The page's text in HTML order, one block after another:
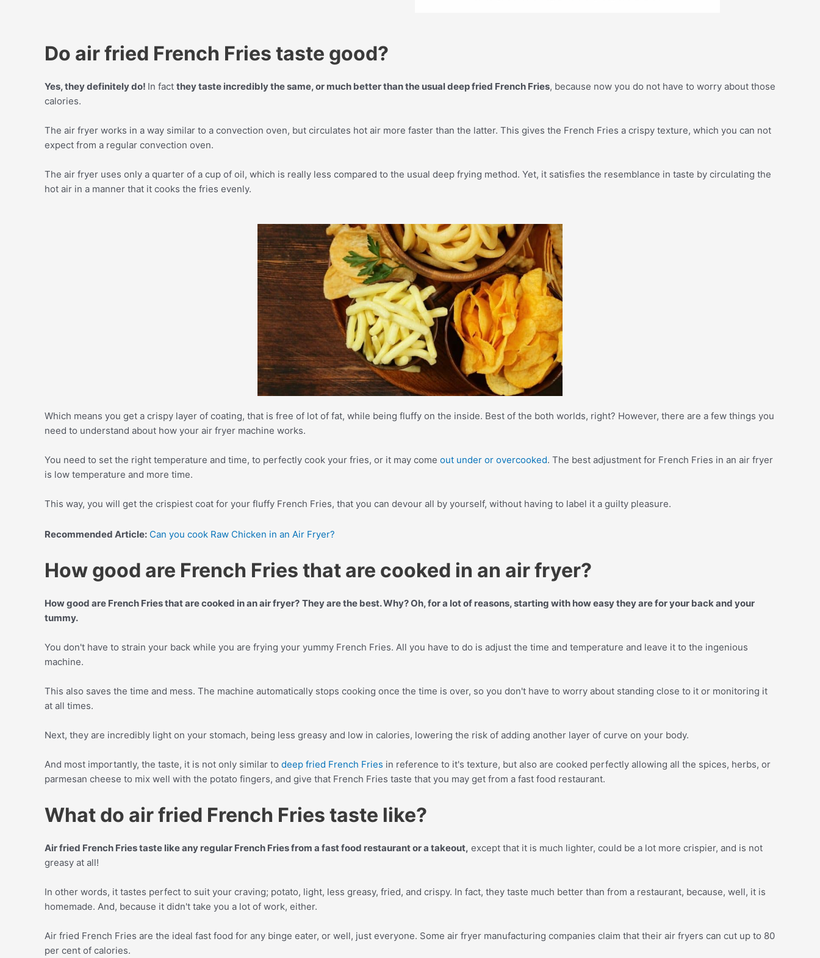
Do air fried French Fries taste good?
Yes, they definitely do! In fact they taste incredibly the same, or much better than the usual deep fried French Fries, because now you do not have to worry about those
calories.
The air fryer works in a way similar to a convection oven, but circulates hot air more faster than the latter. This gives the French Fries a crispy texture, which you can not
expect from a regular convection oven.
The air fryer uses only a quarter of a cup of oil, which is really less compared to the usual deep frying method. Yet, it satisfies the resemblance in taste by circulating the
hot air in a manner that it cooks the fries evenly.
Which means you get a crispy layer of coating, that is free of lot of fat, while being fluffy on the inside. Best of the both worlds, right? However, there are a few things you
need to understand about how your air fryer machine works.
You need to set the right temperature and time, to perfectly cook your fries, or it may come out under or overcooked. The best adjustment for French Fries in an air fryer
is low temperature and more time.
This way, you will get the crispiest coat for your fluffy French Fries, that you can devour all by yourself, without having to label it a guilty pleasure.
Recommended Article: Can you cook Raw Chicken in an Air Fryer?
How good are French Fries that are cooked in an air fryer?
How good are French Fries that are cooked in an air fryer? They are the best. Why? Oh, for a lot of reasons, starting with how easy they are for your back and your
tummy.
You don't have to strain your back while you are frying your yummy French Fries. All you have to do is adjust the time and temperature and leave it to the ingenious
machine.
This also saves the time and mess. The machine automatically stops cooking once the time is over, so you don't have to worry about standing close to it or monitoring it
at all times.
Next, they are incredibly light on your stomach, being less greasy and low in calories, lowering the risk of adding another layer of curve on your body.
And most importantly, the taste, it is not only similar to deep fried French Fries in reference to it's texture, but also are cooked perfectly allowing all the spices, herbs, or
parmesan cheese to mix well with the potato fingers, and give that French Fries taste that you may get from a fast food restaurant.
What do air fried French Fries taste like?
Air fried French Fries taste like any regular French Fries from a fast food restaurant or a takeout, except that it is much lighter, could be a lot more crispier, and is not
greasy at all!
In other words, it tastes perfect to suit your craving; potato, light, less greasy, fried, and crispy. In fact, they taste much better than from a restaurant, because, well, it is
homemade. And, because it didn't take you a lot of work, either.
Air fried French Fries are the ideal fast food for any binge eater, or well, just everyone. Some air fryer manufacturing companies claim that their air fryers can cut up to 80
per cent of calories.